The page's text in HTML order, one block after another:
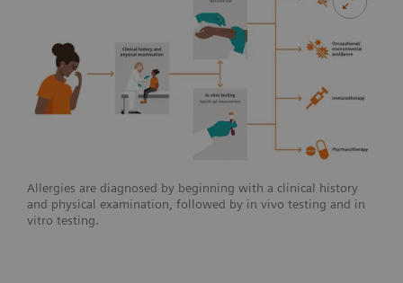
Allergies are diagnosed by beginning with a clinical history
and physical examination, followed by in vivo testing and in
vitro testing.